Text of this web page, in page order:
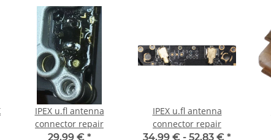
IPEX u.fl antenna
connector repair
29,99 € *
IPEX u.fl antenna
connector repair
34,99 € - 52,83 € *